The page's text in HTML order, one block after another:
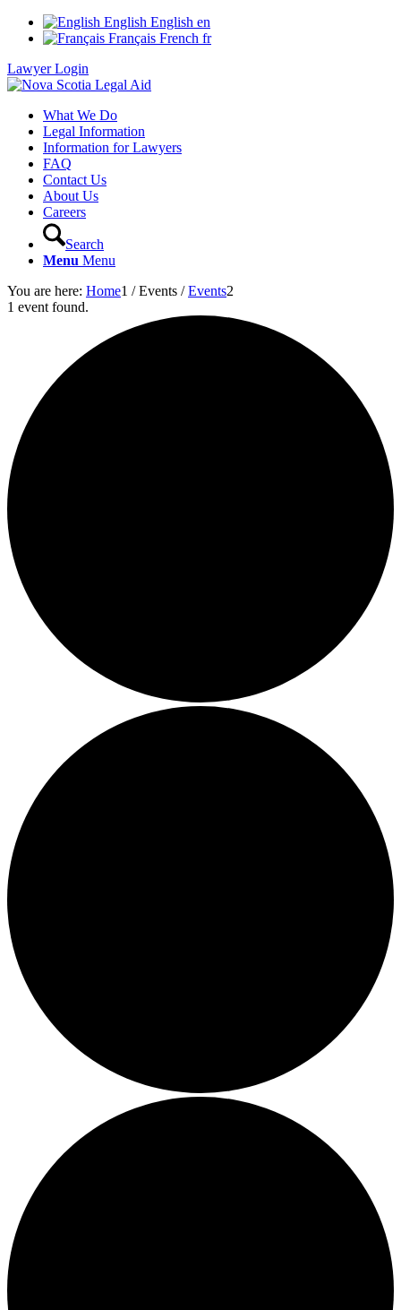
English English en
Français French fr
Lawyer Login
What We Do
Legal Information
Information for Lawyers
FAQ
Contact Us
About Us
Careers
Search
Menu Menu
You are here: Home1 / Events / Events2
1 event found.